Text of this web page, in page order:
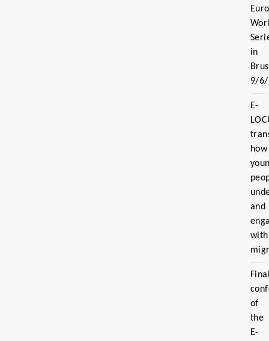
in
9/6/
E-
how
and
with
of
the
E-